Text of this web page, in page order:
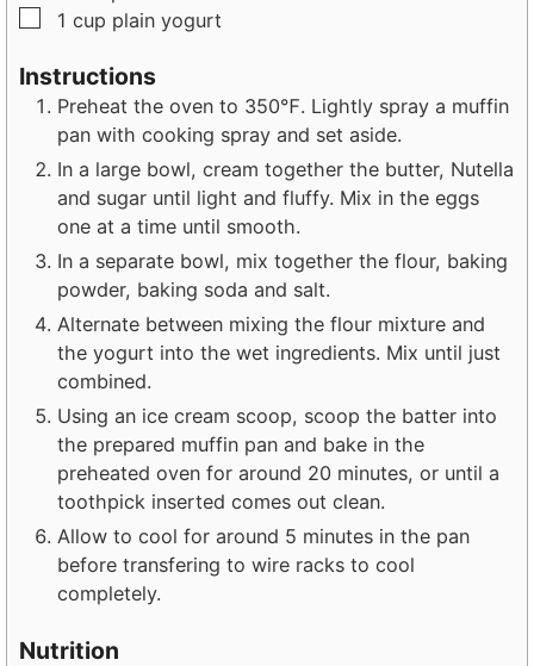
▢
1 cup plain yogurt
Instructions
Preheat the oven to 350℉. Lightly spray a muffin
pan with cooking spray and set aside.
In a large bowl, cream together the butter, Nutella
and sugar until light and fluffy. Mix in the eggs
one at a time until smooth.
In a separate bowl, mix together the flour, baking
powder, baking soda and salt.
Alternate between mixing the flour mixture and
the yogurt into the wet ingredients. Mix until just
combined.
Using an ice cream scoop, scoop the batter into
the prepared muffin pan and bake in the
preheated oven for around 20 minutes, or until a
toothpick inserted comes out clean.
Allow to cool for around 5 minutes in the pan
before transfering to wire racks to cool
completely.
Nutrition